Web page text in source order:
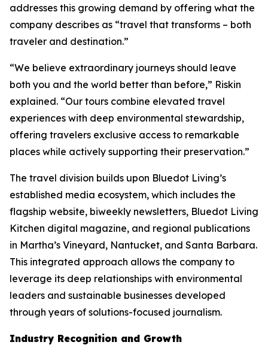
addresses this growing demand by offering what the
company describes as “travel that transforms – both
traveler and destination.”
“We believe extraordinary journeys should leave
both you and the world better than before,” Riskin
explained. “Our tours combine elevated travel
experiences with deep environmental stewardship,
offering travelers exclusive access to remarkable
places while actively supporting their preservation.”
The travel division builds upon Bluedot Living’s
established media ecosystem, which includes the
flagship website, biweekly newsletters, Bluedot Living
Kitchen digital magazine, and regional publications
in Martha’s Vineyard, Nantucket, and Santa Barbara.
This integrated approach allows the company to
leverage its deep relationships with environmental
leaders and sustainable businesses developed
through years of solutions-focused journalism.
Industry Recognition and Growth